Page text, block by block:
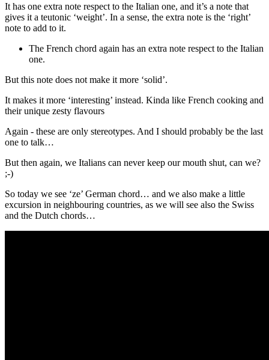
It has one extra note respect to the Italian one, and it’s a note that
gives it a teutonic ‘weight’. In a sense, the extra note is the ‘right’
note to add to it.
The French chord again has an extra note respect to the Italian
one.
But this note does not make it more ‘solid’.
It makes it more ‘interesting’ instead. Kinda like French cooking and
their unique zesty flavours
Again - these are only stereotypes. And I should probably be the last
one to talk…
But then again, we Italians can never keep our mouth shut, can we?
;-)
So today we see ‘ze’ German chord… and we also make a little
excursion in neighbouring countries, as we will see also the Swiss
and the Dutch chords…